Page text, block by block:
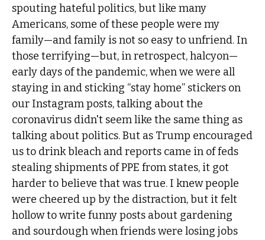
spouting hateful politics, but like many
Americans, some of these people were my
family—and family is not so easy to unfriend. In
those terrifying—but, in retrospect, halcyon—
early days of the pandemic, when we were all
staying in and sticking “stay home” stickers on
our Instagram posts, talking about the
coronavirus didn't seem like the same thing as
talking about politics. But as Trump encouraged
us to drink bleach and reports came in of feds
stealing shipments of PPE from states, it got
harder to believe that was true. I knew people
were cheered up by the distraction, but it felt
hollow to write funny posts about gardening
and sourdough when friends were losing jobs